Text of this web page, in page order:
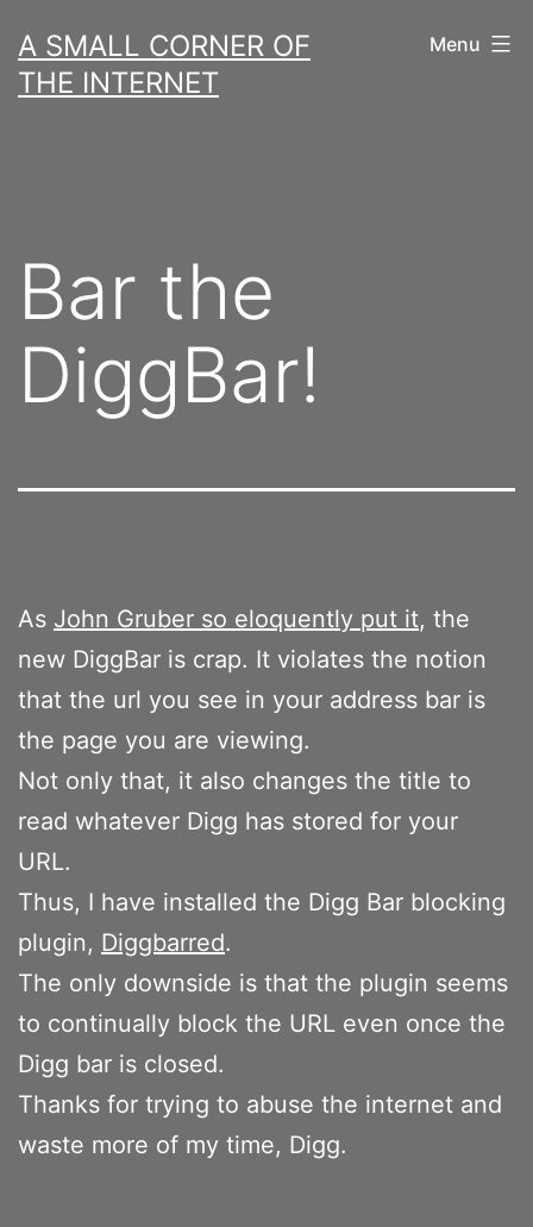
to
content
A SMALL CORNER OF
THE INTERNET
Menu
Bar the
DiggBar!
As John Gruber so eloquently put it, the
new DiggBar is crap. It violates the notion
that the url you see in your address bar is
the page you are viewing.
Not only that, it also changes the title to
read whatever Digg has stored for your
URL.
Thus, I have installed the Digg Bar blocking
plugin, Diggbarred.
The only downside is that the plugin seems
to continually block the URL even once the
Digg bar is closed.
Thanks for trying to abuse the internet and
waste more of my time, Digg.